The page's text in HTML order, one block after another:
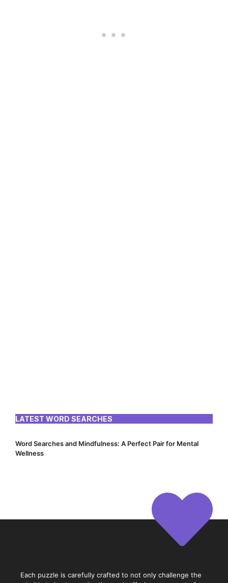
LATEST WORD SEARCHES
Word Searches and Mindfulness: A Perfect Pair for Mental
Wellness
Each puzzle is carefully crafted to not only challenge the